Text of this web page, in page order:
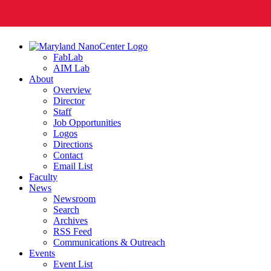
FabLab
AIM Lab
About
Overview
Director
Staff
Job Opportunities
Logos
Directions
Contact
Email List
Faculty
News
Newsroom
Search
Archives
RSS Feed
Communications & Outreach
Events
Event List